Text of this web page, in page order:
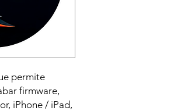
permite
firmware,
iPhone / iPad,